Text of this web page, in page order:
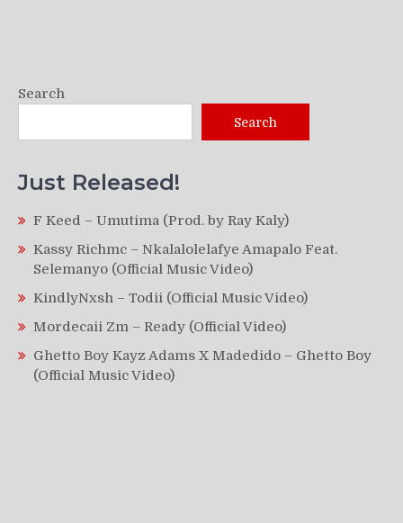
Search
Search
Just Released!
F Keed – Umutima (Prod. by Ray Kaly)
Kassy Richmc – Nkalalolelafye Amapalo Feat.
Selemanyo (Official Music Video)
KindlyNxsh – Todii (Official Music Video)
Mordecaii Zm – Ready (Official Video)
Ghetto Boy Kayz Adams X Madedido – Ghetto Boy
(Official Music Video)